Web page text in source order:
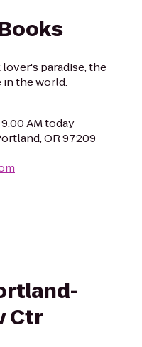
paradise, the
in the world.
9:00 AM today
OR 97209
Ctr